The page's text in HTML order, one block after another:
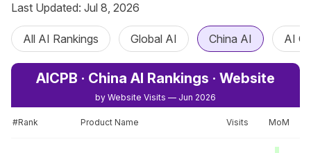
Last Updated: Jul 8, 2026
All AI Rankings Global AI China AI AI
AICPB · China AI Rankings · Website
by Website Visits — Jun 2026
#Rank Product Name Visits MoM